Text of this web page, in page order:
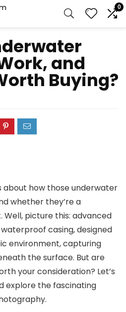
0
and
Buying?
about how those underwater
whether they’re a
picture this: advanced
casing, designed
environment, capturing
the surface. But are
your consideration? Let’s
explore the fascinating